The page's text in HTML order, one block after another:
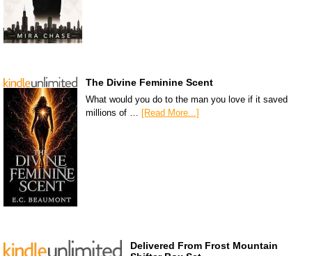
The Divine Feminine Scent
What would you do to the man you love if it saved
millions of … [Read More...]
Delivered From Frost Mountain